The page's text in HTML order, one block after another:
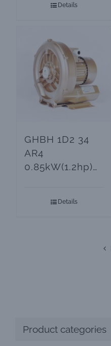
Details
GHBH 1D2 34
AR4
0.85kW(1.2hp)
Details
Product categories